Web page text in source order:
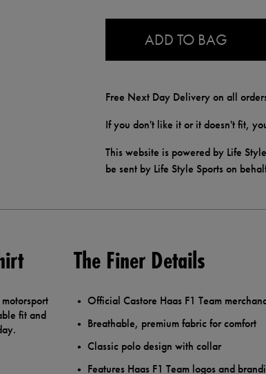
ADD TO BAG
Free Next Day Delivery on all
If you don't like it or it doesn't fit,
This website is powered by Life
be sent by Life Style Sports on
fit and
The Finer Details
Official Castore Haas F1 Team
Breathable, premium fabric for comfort
Classic polo design with collar
Features Haas F1 Team logos and